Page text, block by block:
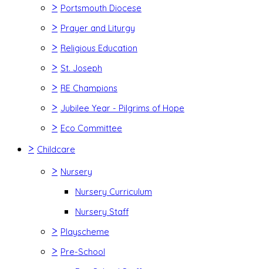
> Portsmouth Diocese
> Prayer and Liturgy
> Religious Education
> St. Joseph
> RE Champions
> Jubilee Year - Pilgrims of Hope
> Eco Committee
> Childcare
> Nursery
Nursery Curriculum
Nursery Staff
> Playscheme
> Pre-School